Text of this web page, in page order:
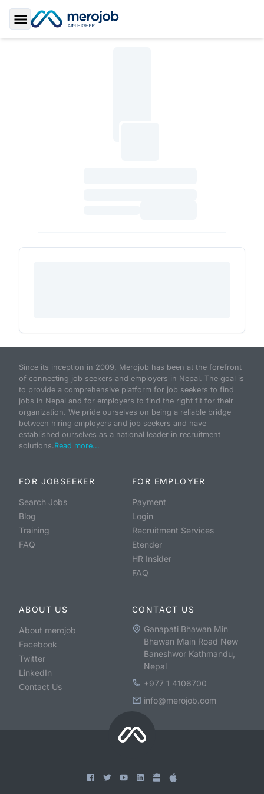
Toggle Sidebar
Since its inception in 2009, Merojob has been at the forefront
of connecting job seekers and employers in Nepal. The goal is
to provide a comprehensive platform for job seekers to find
jobs in Nepal and for employers to find the right fit for their
organization. We pride ourselves on being a reliable bridge
between hiring employers and job seekers and have
established ourselves as a national leader in recruitment
solutions.Read more...
FOR JOBSEEKER
Search Jobs
Blog
Training
FAQ
FOR EMPLOYER
Payment
Login
Recruitment Services
Etender
HR Insider
FAQ
ABOUT US
About merojob
Facebook
Twitter
LinkedIn
Contact Us
CONTACT US
Ganapati Bhawan Min
Bhawan Main Road New
Baneshwor Kathmandu,
Nepal
+977 1 4106700
info@merojob.com